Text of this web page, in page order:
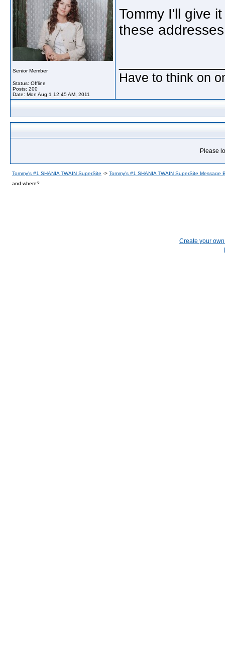
Senior Member
Status: Offline
Posts: 200
Date: Mon Aug 1 12:45 AM, 2011
Tommy I'll give
these
Have to think on
Please
Tommy's #1 SHANIA TWAIN SuperSite -> Tommy's #1 SHANIA TWAIN SuperSite Message
and where?
Create your